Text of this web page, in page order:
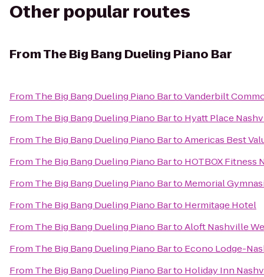
Other popular routes
FromThe Big Bang Dueling Piano Bar
From The Big Bang Dueling Piano BartoVanderbilt
From The Big Bang Dueling Piano Barto Hyatt Place
From The Big Bang Dueling Piano BartoAmericas Best
From The Big Bang Dueling Piano Barto HOTBOX Fitness
From The Big Bang Dueling Piano Barto Memorial
From The Big Bang Dueling Piano Barto Hermitage Hotel
From The Big Bang Dueling Piano BartoAloft Nashville
From The Big Bang Dueling Piano Barto Econo Lodge-
From The Big Bang Dueling Piano Barto Holiday Inn